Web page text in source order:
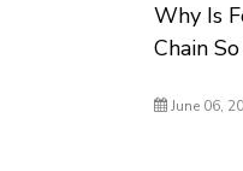
Why Is
Chain
June 06,